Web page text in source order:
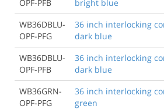
OPF-PFB
bright blue
WB36DBLU-
OPF-PFG
36 inch interlocking
dark blue
WB36DBLU-
OPF-PFB
36 inch interlocking
dark blue
WB36GRN-
OPF-PFG
36 inch interlocking
green